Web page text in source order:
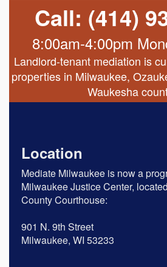
Call: (414)
8:00am-4:00pm
Landlord-tenant mediation is
properties in Milwaukee,
Waukesha
Location
Mediate Milwaukee is now a
Milwaukee Justice Center,
County Courthouse:
901 N. 9th Street
Milwaukee, WI 53233